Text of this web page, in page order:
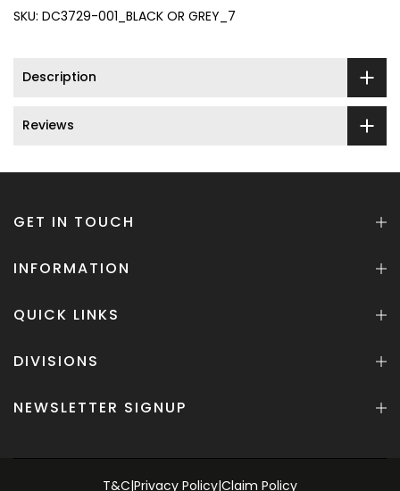
SKU: DC3729-001_BLACK OR GREY_7
Description
Reviews
GET IN TOUCH
INFORMATION
QUICK LINKS
DIVISIONS
NEWSLETTER SIGNUP
T&C|Privacy Policy|Claim Policy